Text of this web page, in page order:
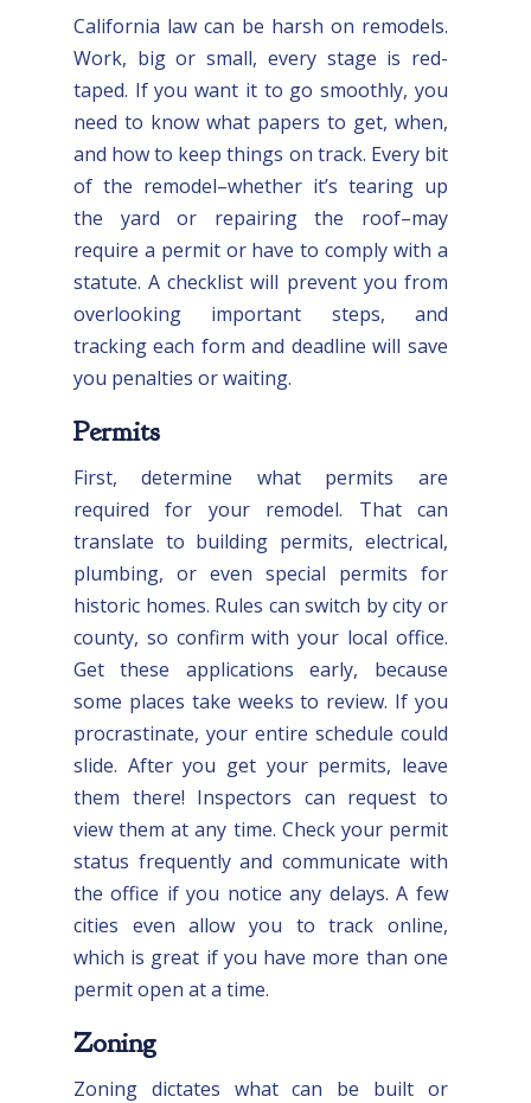
California law can be harsh on remodels.
Work, big or small, every stage is red-
taped. If you want it to go smoothly, you
need to know what papers to get, when,
and how to keep things on track. Every bit
of the remodel–whether it’s tearing up
the yard or repairing the roof–may
require a permit or have to comply with a
statute. A checklist will prevent you from
overlooking important steps, and
tracking each form and deadline will save
you penalties or waiting.
Permits
First, determine what permits are
required for your remodel. That can
translate to building permits, electrical,
plumbing, or even special permits for
historic homes. Rules can switch by city or
county, so confirm with your local office.
Get these applications early, because
some places take weeks to review. If you
procrastinate, your entire schedule could
slide. After you get your permits, leave
them there! Inspectors can request to
view them at any time. Check your permit
status frequently and communicate with
the office if you notice any delays. A few
cities even allow you to track online,
which is great if you have more than one
permit open at a time.
Zoning
Zoning dictates what can be built or